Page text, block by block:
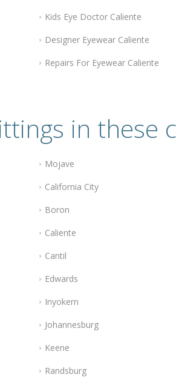
Kids Eye Doctor Caliente
Designer Eyewear Caliente
Repairs For Eyewear Caliente
in these
Mojave
California City
Boron
Caliente
Cantil
Edwards
Inyokern
Johannesburg
Keene
Randsburg